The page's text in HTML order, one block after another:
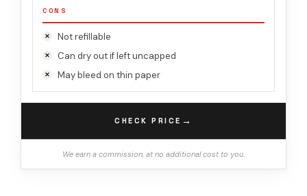
CONS
Not refillable
Can dry out if left uncapped
May bleed on thin paper
CHECK PRICE →
We earn a commission, at no additional cost to you.